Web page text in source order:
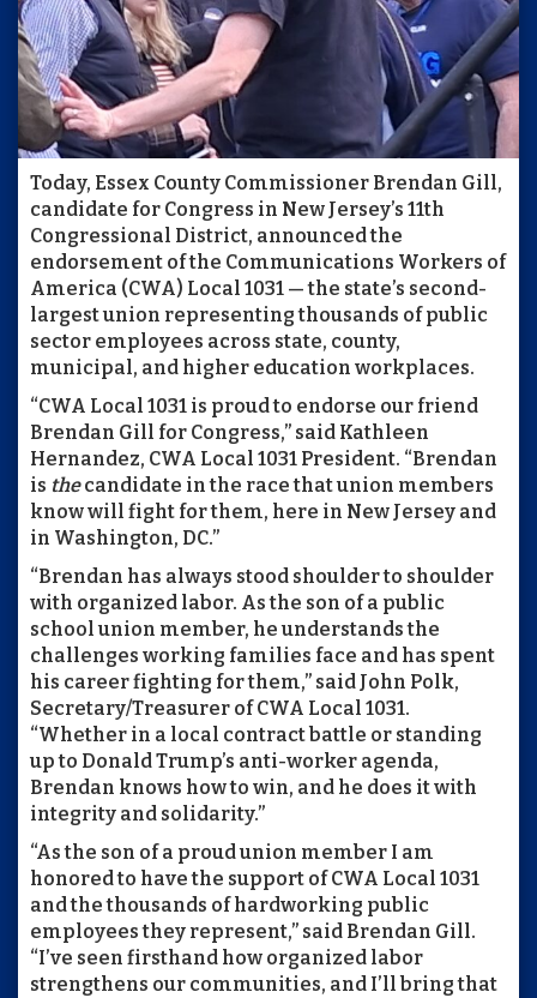
Today, Essex County Commissioner Brendan Gill,
candidate for Congress in New Jersey’s 11th
Congressional District, announced the
endorsement of the Communications Workers of
America (CWA) Local 1031 — the state’s second-
largest union representing thousands of public
sector employees across state, county,
municipal, and higher education workplaces.
“CWA Local 1031 is proud to endorse our friend
Brendan Gill for Congress,” said Kathleen
Hernandez, CWA Local 1031 President. “Brendan
is thecandidate in the race that union members
know will fight for them, here in New Jersey and
in Washington, DC.”
“Brendan has always stood shoulder to shoulder
with organized labor. As the son of a public
school union member, he understands the
challenges working families face and has spent
his career fighting for them,” said John Polk,
Secretary/Treasurer of CWA Local 1031.
“Whether in a local contract battle or standing
up to Donald Trump’s anti-worker agenda,
Brendan knows how to win, and he does it with
integrity and solidarity.”
“As the son of a proud union member I am
honored to have the support of CWA Local 1031
and the thousands of hardworking public
employees they represent,” said Brendan Gill.
“I’ve seen firsthand how organized labor
strengthens our communities, and I’ll bring that